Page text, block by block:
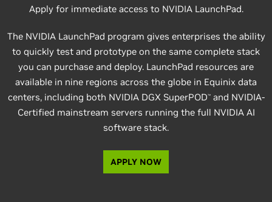
Apply for immediate access to NVIDIA LaunchPad.
The NVIDIA LaunchPad program gives enterprises the ability
to quickly test and prototype on the same complete stack
you can purchase and deploy. LaunchPad resources are
available in nine regions across the globe in Equinix data
centers, including both NVIDIA DGX SuperPOD™and NVIDIA-
Certified mainstream servers running the full NVIDIA AI
software stack.
APPLY NOW